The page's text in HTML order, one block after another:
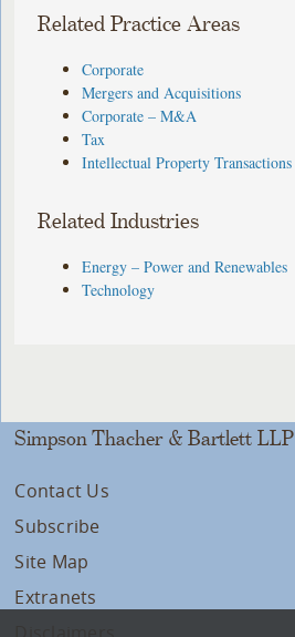
Related Practice Areas
Corporate
Mergers and Acquisitions
Corporate – M&A
Tax
Intellectual Property Transactions
Related Industries
Energy – Power and Renewables
Technology
Simpson Thacher & Bartlett LLP
Contact Us
Subscribe
Site Map
Extranets